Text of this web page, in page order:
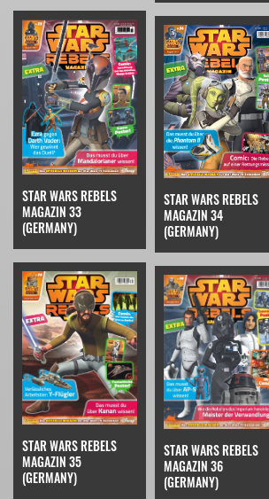
STAR WARS REBELS
MAGAZIN 33
(GERMANY)
STAR WARS REBELS
MAGAZIN 34
(GERMANY)
STAR WARS REBELS
MAGAZIN 35
(GERMANY)
STAR WARS REBELS
MAGAZIN 36
(GERMANY)